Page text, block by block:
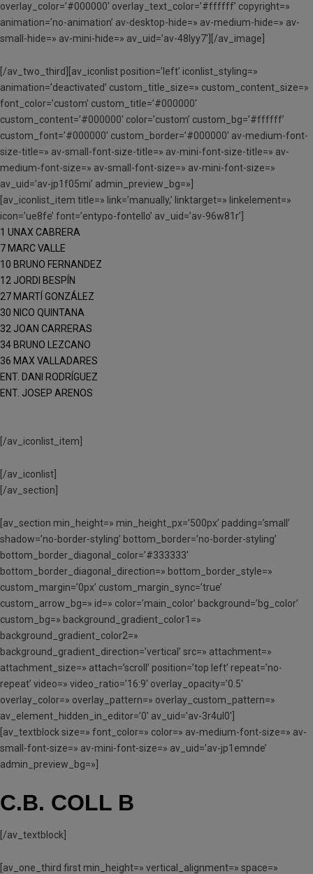
overlay_color=’#000000′ overlay_text_color=’#ffffff’ copyright=»
animation=’no-animation’ av-desktop-hide=» av-medium-hide=» av-
small-hide=» av-mini-hide=» av_uid=’av-48lyy7′][/av_image]
[/av_two_third][av_iconlist position=’left’ iconlist_styling=»
animation=’deactivated’ custom_title_size=» custom_content_size=»
font_color=’custom’ custom_title=’#000000′
custom_content=’#000000′ color=’custom’ custom_bg=’#ffffff’
custom_font=’#000000′ custom_border=’#000000′ av-medium-font-
size-title=» av-small-font-size-title=» av-mini-font-size-title=» av-
medium-font-size=» av-small-font-size=» av-mini-font-size=»
av_uid=’av-jp1f05mi’ admin_preview_bg=»]
[av_iconlist_item title=» link=’manually,’ linktarget=» linkelement=»
icon=’ue8fe’ font=’entypo-fontello’ av_uid=’av-96w81r’]
1 UNAX CABRERA
7 MARC VALLE
10 BRUNO FERNANDEZ
12 JORDI BESPÍN
27 MARTÍ GONZÁLEZ
30 NICO QUINTANA
32 JOAN CARRERAS
34 BRUNO LEZCANO
36 MAX VALLADARES
ENT. DANI RODRÍGUEZ
ENT. JOSEP ARENOS
[/av_iconlist_item]
[/av_iconlist]
[/av_section]
[av_section min_height=» min_height_px=’500px’ padding=’small’
shadow=’no-border-styling’ bottom_border=’no-border-styling’
bottom_border_diagonal_color=’#333333′
bottom_border_diagonal_direction=» bottom_border_style=»
custom_margin=’0px’ custom_margin_sync=’true’
custom_arrow_bg=» id=» color=’main_color’ background=’bg_color’
custom_bg=» background_gradient_color1=»
background_gradient_color2=»
background_gradient_direction=’vertical’ src=» attachment=»
attachment_size=» attach=’scroll’ position=’top left’ repeat=’no-
repeat’ video=» video_ratio=’16:9′ overlay_opacity=’0.5′
overlay_color=» overlay_pattern=» overlay_custom_pattern=»
av_element_hidden_in_editor=’0′ av_uid=’av-3r4ul0′]
[av_textblock size=» font_color=» color=» av-medium-font-size=» av-
small-font-size=» av-mini-font-size=» av_uid=’av-jp1emnde’
admin_preview_bg=»]
C.B. COLL B
[/av_textblock]
[av_one_third first min_height=» vertical_alignment=» space=»